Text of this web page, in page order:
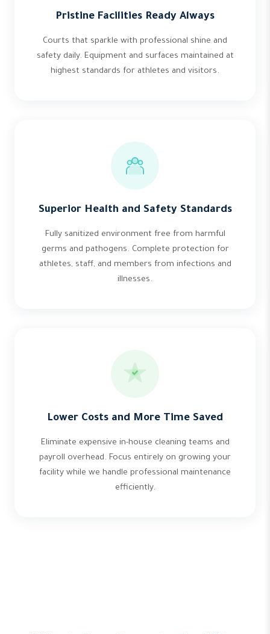
Pristine Facilities Ready Always
Courts that sparkle with professional shine and
safety daily. Equipment and surfaces maintained at
highest standards for athletes and visitors.
Superior Health and Safety Standards
Fully sanitized environment free from harmful
germs and pathogens. Complete protection for
athletes, staff, and members from infections and
illnesses.
Lower Costs and More Time Saved
Eliminate expensive in-house cleaning teams and
payroll overhead. Focus entirely on growing your
facility while we handle professional maintenance
efficiently.